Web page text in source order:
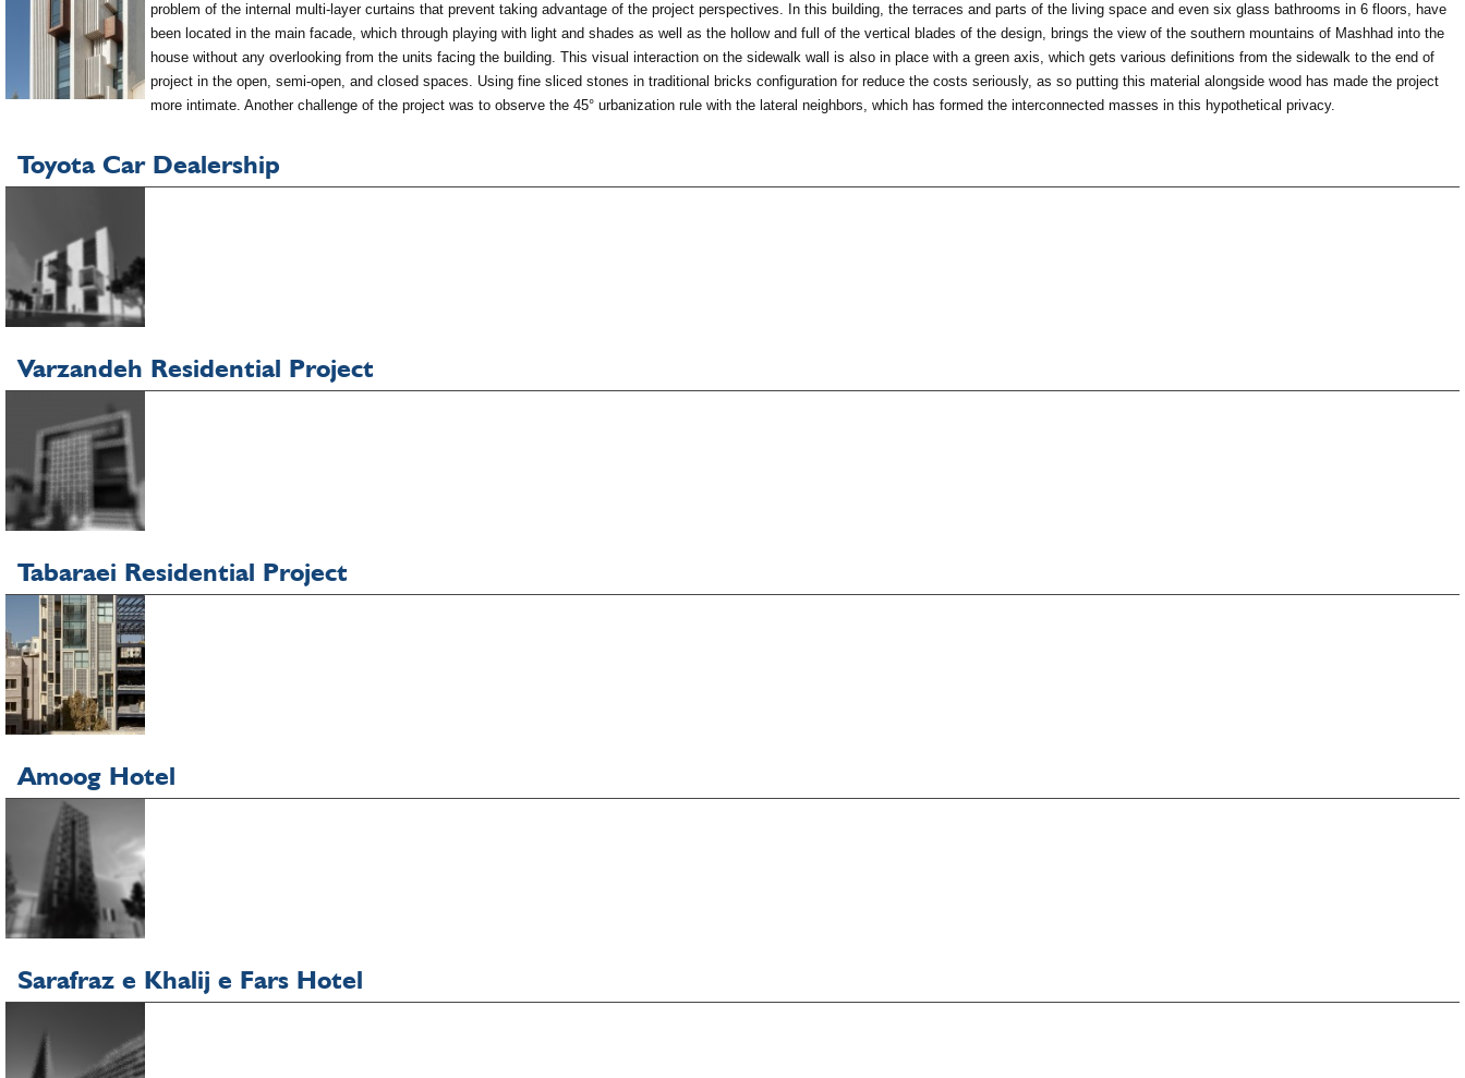
problem of the internal multi-layer curtains that prevent taking advantage of the project perspectives. In this building, the terraces and parts of the living space and even six glass bathrooms in 6 floors, have
been located in the main facade, which through playing with light and shades as well as the hollow and full of the vertical blades of the design, brings the view of the southern mountains of Mashhad into the
house without any overlooking from the units facing the building. This visual interaction on the sidewalk wall is also in place with a green axis, which gets various definitions from the sidewalk to the end of
project in the open, semi-open, and closed spaces. Using fine sliced stones in traditional bricks configuration for reduce the costs seriously, as so putting this material alongside wood has made the project
more intimate. Another challenge of the project was to observe the 45° urbanization rule with the lateral neighbors, which has formed the interconnected masses in this hypothetical privacy.
Toyota Car Dealership
Varzandeh Residential Project
Tabaraei Residential Project
Amoog Hotel
Sarafraz e Khalij e Fars Hotel